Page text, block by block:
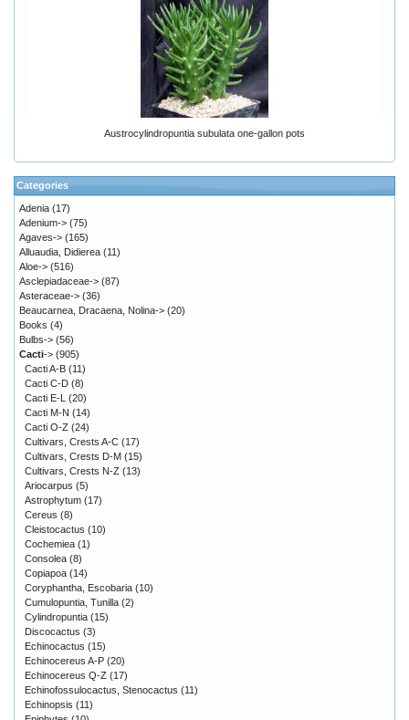
Austrocylindropuntia subulata one-gallon pots
Categories
Adenia (17)
Adenium-> (75)
Agaves-> (165)
Alluaudia, Didierea (11)
Aloe-> (516)
Asclepiadaceae-> (87)
Asteraceae-> (36)
Beaucarnea, Dracaena, Nolina-> (20)
Books (4)
Bulbs-> (56)
Cacti-> (905)
Cacti A-B (11)
Cacti C-D (8)
Cacti E-L
(20)
Cacti M-N (14)
Cacti O-Z (24)
Cultivars, Crests A-C (17)
Cultivars, Crests D-M (15)
Cultivars, Crests N-Z (13)
Ariocarpus (5)
Astrophytum (17)
Cereus (8)
Cleistocactus (10)
Cochemiea (1)
Consolea (8)
Copiapoa (14)
Coryphantha, Escobaria (10)
Cumulopuntia, Tunilla (2)
Cylindropuntia (15)
Discocactus (3)
Echinocactus (15)
Echinocereus A-P (20)
Echinocereus Q-Z (17)
Echinofossulocactus, Stenocactus (11)
Echinopsis (11)